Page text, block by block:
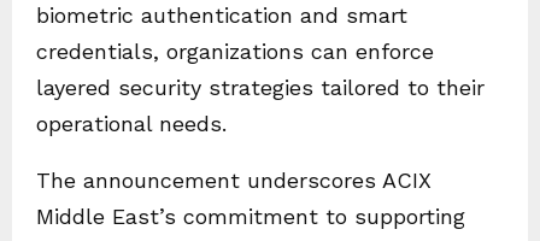
biometric authentication and smart
credentials, organizations can enforce
layered security strategies tailored to their
operational needs.
The announcement underscores ACIX
Middle East’s commitment to supporting